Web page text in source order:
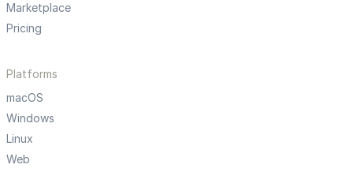
Marketplace
Pricing
Platforms
macOS
Windows
Linux
Web